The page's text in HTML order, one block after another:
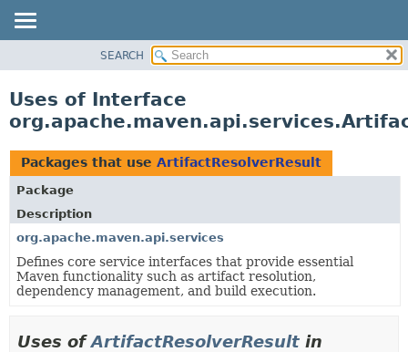
CLASS
TREE
DEPRECATED
INDEX
HELP
SEARCH
Uses of Interface
Packages that use ArtifactResolverResult
Package
Description
org.apache.maven.api.services
Defines core service interfaces that provide essential
Maven functionality such as artifact resolution,
dependency management, and build execution.
Uses ofArtifactResolverResult in